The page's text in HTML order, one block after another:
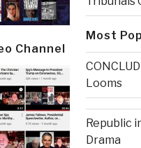
Channel
Most
Looms
Republic
Drama